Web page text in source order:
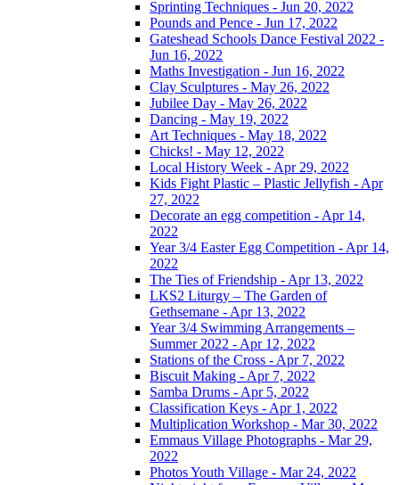
Sprinting Techniques - Jun 20, 2022
Pounds and Pence - Jun 17, 2022
Gateshead Schools Dance Festival 2022 -
Jun 16, 2022
Maths Investigation - Jun 16, 2022
Clay Sculptures - May 26, 2022
Jubilee Day - May 26, 2022
Dancing - May 19, 2022
Art Techniques - May 18, 2022
Chicks! - May 12, 2022
Local History Week - Apr 29, 2022
Kids Fight Plastic – Plastic Jellyfish - Apr
27, 2022
Decorate an egg competition - Apr 14,
2022
Year 3/4 Easter Egg Competition - Apr 14,
2022
The Ties of Friendship - Apr 13, 2022
LKS2 Liturgy – The Garden of
Gethsemane - Apr 13, 2022
Year 3/4 Swimming Arrangements –
Summer 2022 - Apr 12, 2022
Stations of the Cross - Apr 7, 2022
Biscuit Making - Apr 7, 2022
Samba Drums - Apr 5, 2022
Classification Keys - Apr 1, 2022
Multiplication Workshop - Mar 30, 2022
Emmaus Village Photographs - Mar 29,
2022
Photos Youth Village - Mar 24, 2022